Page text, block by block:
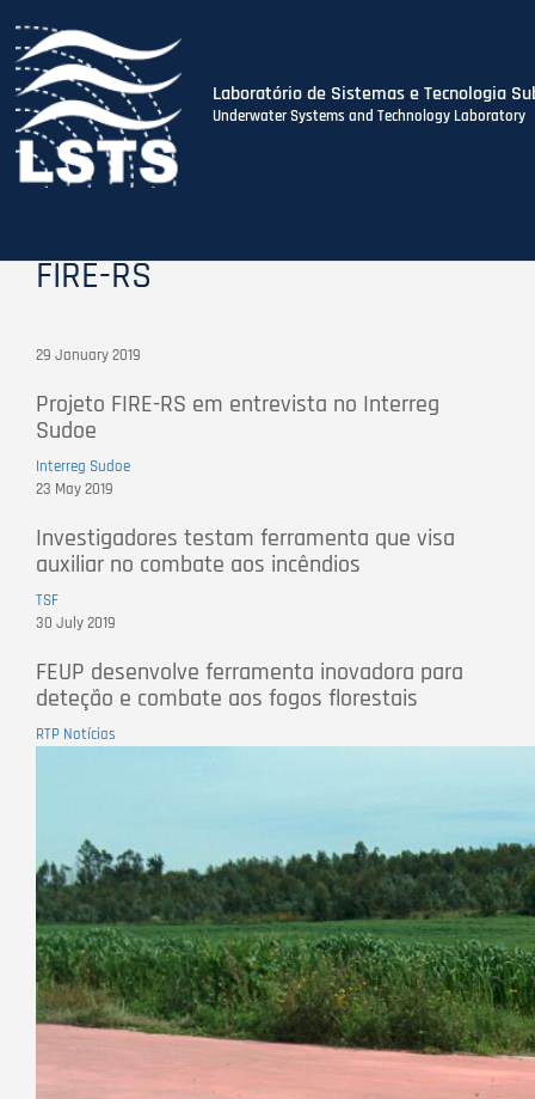
Skip
Laboratório de Sistemas e Tecnologia
Underwater Systems and Technology Laboratory
FIRE-RS
29 January 2019
Projeto FIRE-RS em entrevista no Interreg
Sudoe
Interreg Sudoe
23 May 2019
Investigadores testam ferramenta que visa
auxiliar no combate aos incêndios
TSF
30 July 2019
FEUP desenvolve ferramenta inovadora para
deteção e combate aos fogos florestais
RTP Notícias